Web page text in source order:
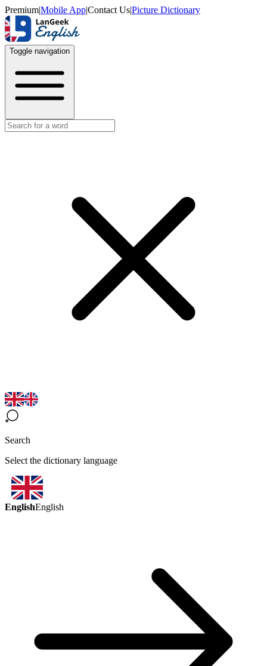
Premium|Mobile App|Contact Us|Picture Dictionary
Toggle navigation
Search
Select the dictionary language
EnglishEnglish